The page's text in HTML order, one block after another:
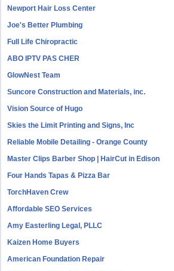
Newport Hair Loss Center
Joe's Better Plumbing
Full Life Chiropractic
ABO IPTV PAS CHER
GlowNest Team
Suncore Construction and Materials, inc.
Vision Source of Hugo
Skies the Limit Printing and Signs, Inc
Reliable Mobile Detailing - Orange County
Master Clips Barber Shop | HairCut in Edison
Four Hands Tapas & Pizza Bar
TorchHaven Crew
Affordable SEO Services
Amy Easterling Legal, PLLC
Kaizen Home Buyers
American Foundation Repair